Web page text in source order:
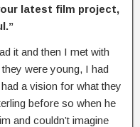
latest film project,
it and then I met with
were young, I had
a vision for what they
before so when he
and couldn’t imagine